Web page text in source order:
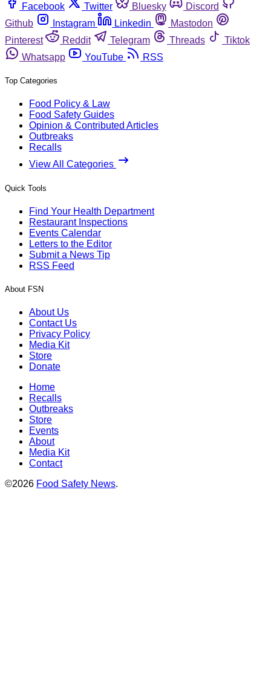
Facebook
Twitter Bluesky
Discord
Github
Instagram Linkedin
Mastodon
Pinterest
Reddit Telegram Threads
Tiktok
Whatsapp
YouTube RSS
Top Categories
Food Policy & Law
Food Safety Guides
Opinion & Contributed Articles
Outbreaks
Recalls
View All Categories
Quick Tools
Find Your Health Department
Restaurant Inspections
Events Calendar
Letters to the Editor
Submit a News Tip
RSS Feed
About FSN
About Us
Contact Us
Privacy Policy
Media Kit
Store
Donate
Home
Recalls
Outbreaks
Store
Events
About
Media Kit
Contact
©2026 Food Safety News.